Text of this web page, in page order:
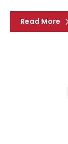
Read More